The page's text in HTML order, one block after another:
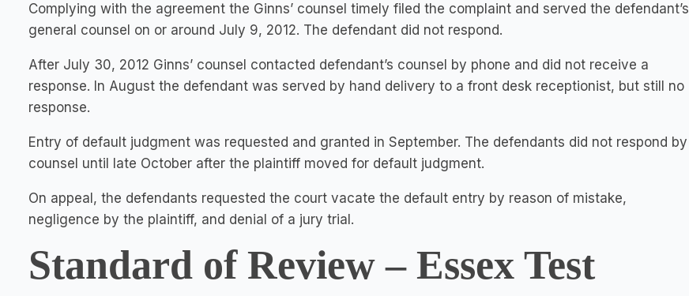
Complying with the agreement the Ginns’ counsel timely filed the complaint and served the defendant’s
general counsel on or around July 9, 2012. The defendant did not respond.
After July 30, 2012 Ginns’ counsel contacted defendant’s counsel by phone and did not receive a
response. In August the defendant was served by hand delivery to a front desk receptionist, but still no
response.
Entry of default judgment was requested and granted in September. The defendants did not respond by
counsel until late October after the plaintiff moved for default judgment.
On appeal, the defendants requested the court vacate the default entry by reason of mistake,
negligence by the plaintiff, and denial of a jury trial.
Standard of Review – Essex Test